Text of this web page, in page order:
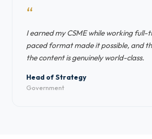
“
I earned my CSME while working full-
paced format made it possible, and
the content is genuinely world-class.
Head of Strategy
Government